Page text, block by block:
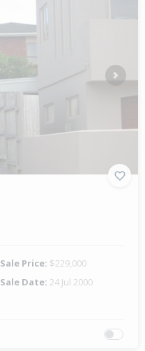
Next
Sale Price: $229,000
Sale Date: 24 Jul 2000